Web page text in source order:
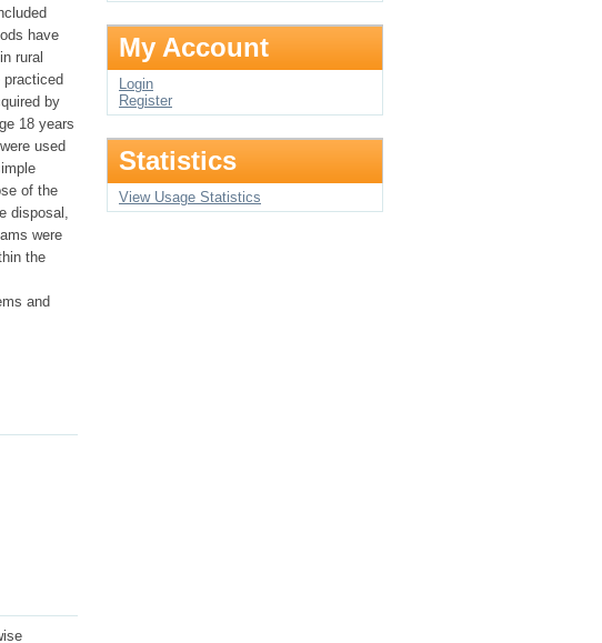
have
rural
by
18 years
used
of the
disposal,
were
the
and
My Account
Login
Register
Statistics
View Usage Statistics